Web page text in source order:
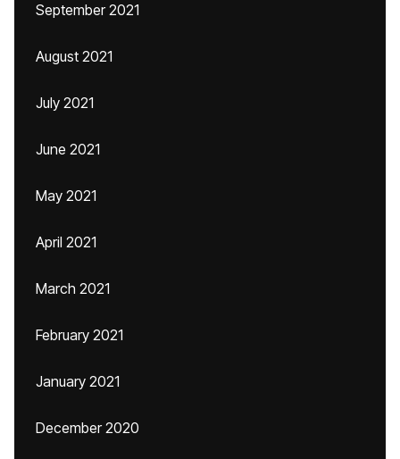
September 2021
August 2021
July 2021
June 2021
May 2021
April 2021
March 2021
February 2021
January 2021
December 2020